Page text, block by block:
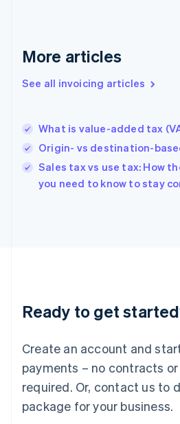
More articles
See all invoicing articles
What is value-added tax
Origin- vs destination-
Sales tax vs use tax: How
you need to know to stay
Ready to get
Create an account and
payments – no contracts
required. Or, contact us to
package for your business.
English
English
Hungary
English
India
English
Ireland
Deutsch English
Luxembourg
FrançaisDeutsch English
Mainland China
简体中文 English
Malaysia